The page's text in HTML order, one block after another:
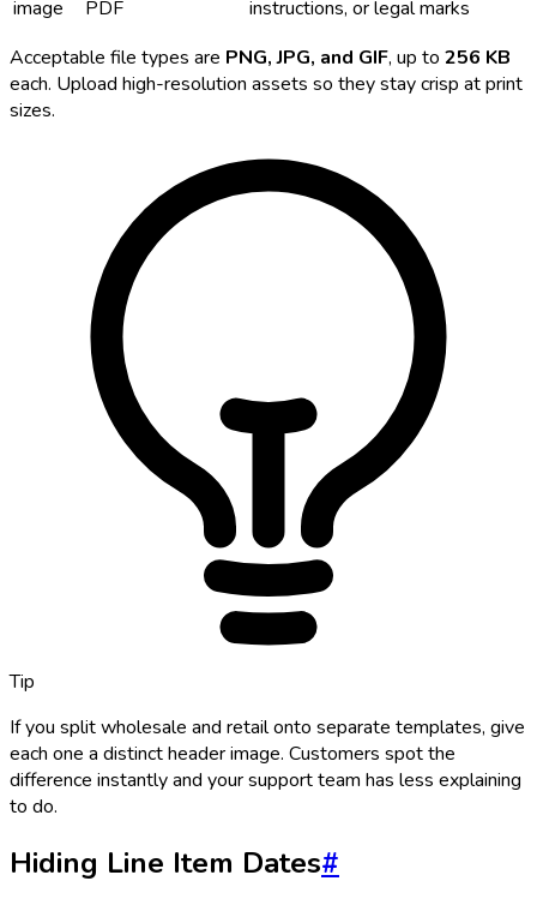
image
PDF
instructions, or legal marks
Acceptable file types are PNG, JPG, and GIF, up to 256 KB
each. Upload high-resolution assets so they stay crisp at print
sizes.
Tip
If you split wholesale and retail onto separate templates, give
each one a distinct header image. Customers spot the
difference instantly and your support team has less explaining
to do.
Hiding Line Item Dates#